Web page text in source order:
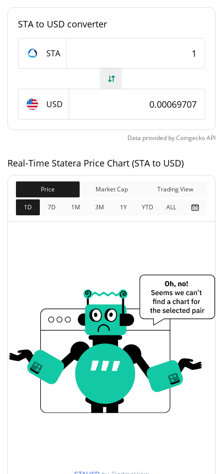
Statera Supply
Total Supply 78,321,923.714 STA
$54,596
0.02%
Fully Diluted
Market Cap
$54,596
0.01%
$0.00069726901
Yesterday's Open / Close
$0.0006967363 /
$0.00069726901
Yesterday's Change
Yesterday's Volume $14.180487
Statera Price History
7d Low / 7d High
$0.00067682706 /
STA to USD converter
STA
USD
Data provided byCoingeckoAPI
Real-Time Statera Price Chart (STA to USD)
Price Market Cap Trading View
1D 7D 1M 3M 1Y YTD ALL